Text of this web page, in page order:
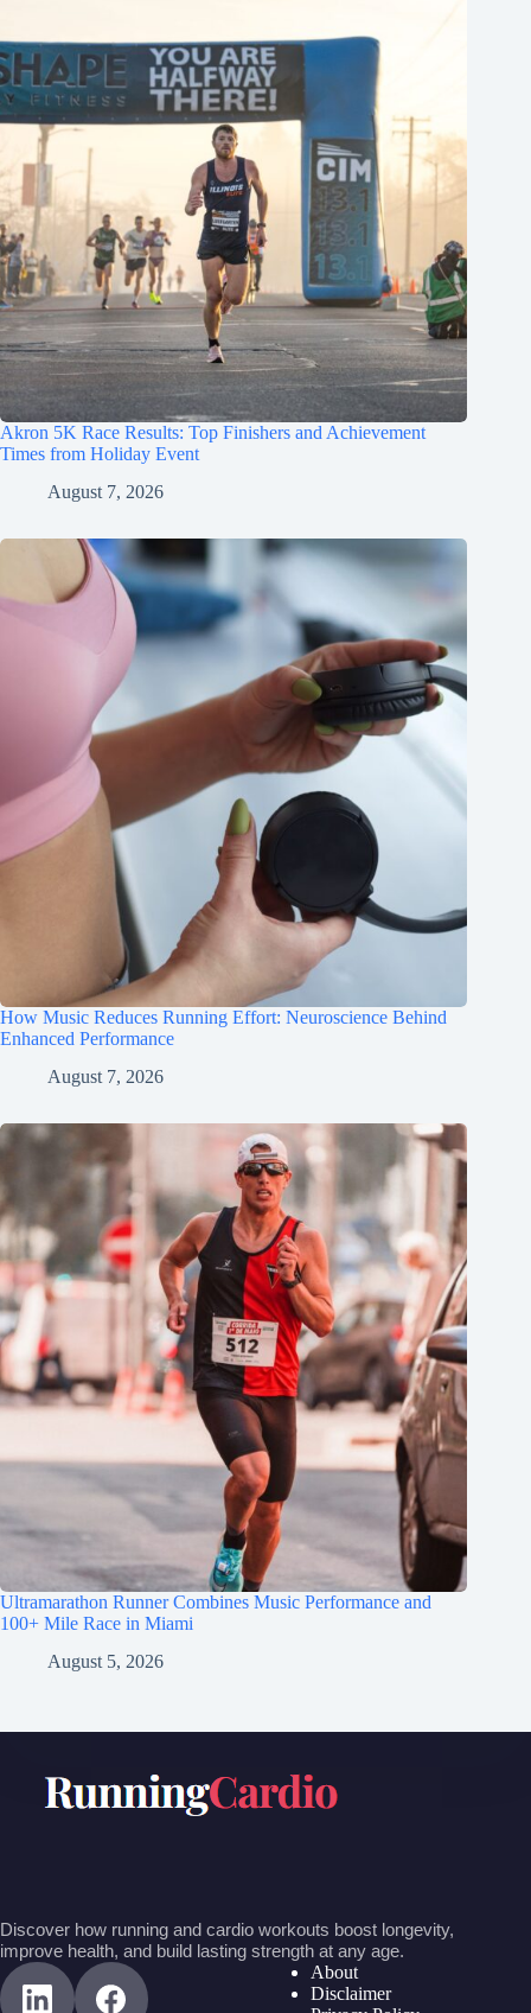
Akron 5K Race Results: Top Finishers and Achievement
Times from Holiday Event
August 7, 2026
How Music Reduces Running Effort: Neuroscience Behind
Enhanced Performance
August 7, 2026
Ultramarathon Runner Combines Music Performance and
100+ Mile Race in Miami
August 5, 2026
Discover how running and cardio workouts boost longevity,
improve health, and build lasting strength at any age.
About
Disclaimer